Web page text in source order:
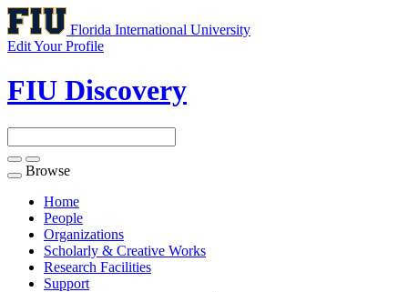
Florida International University
Edit Your Profile
FIU Discovery
Toggle
navigation
Browse
Home
People
Organizations
Scholarly & Creative Works
Research Facilities
Support